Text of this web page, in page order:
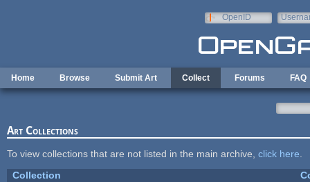
OpenID
Home Browse Submit Art Collect Forums FAQ
Art Collections
To view collections that are not listed in the main archive, click here
Collection